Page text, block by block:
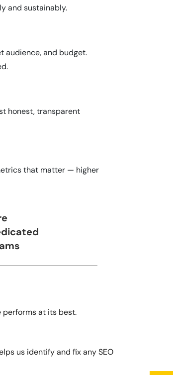
and sustainably.
audience, and budget.
honest, transparent
that matter — higher
at its best.
us identify and fix any SEO